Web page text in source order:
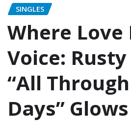
SINGLES
Where Love
Voice: Rusty
“All
Days”